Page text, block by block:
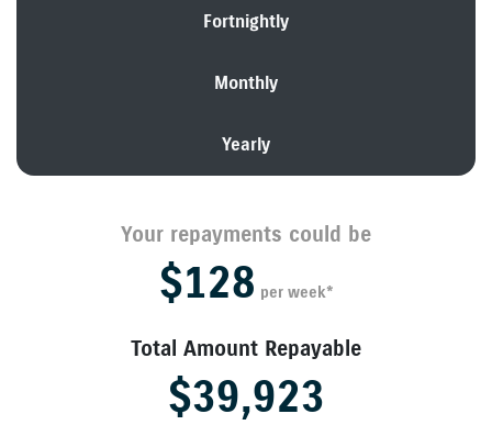
Fortnightly
Monthly
Yearly
Your repayments could be
$128 per week*
Total Amount Repayable
$39,923